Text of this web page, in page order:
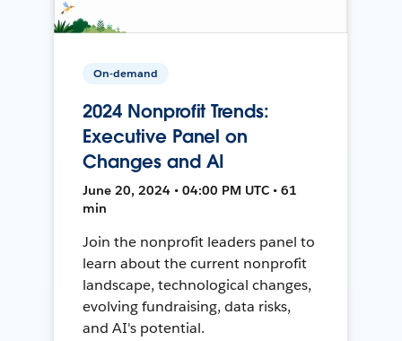
On-demand
2024 Nonprofit Trends:
Executive Panel on
Changes and AI
June 20, 2024 • 04:00 PM UTC • 61
min
Join the nonprofit leaders panel to
learn about the current nonprofit
landscape, technological changes,
evolving fundraising, data risks,
and AI's potential.